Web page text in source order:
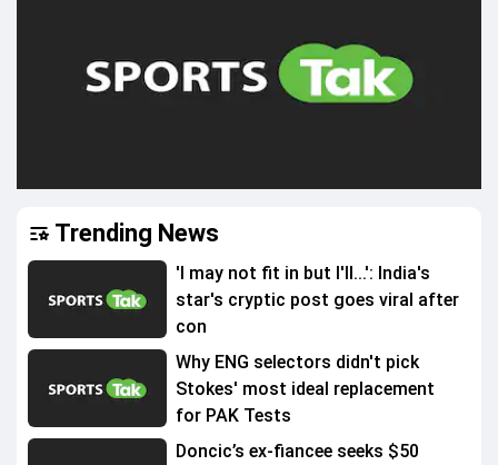
Trending News
'I may not fit in but I'll...': India's
star's cryptic post goes viral after
con
Why ENG selectors didn't pick
Stokes' most ideal replacement
for PAK Tests
Doncic’s ex-fiancee seeks $50